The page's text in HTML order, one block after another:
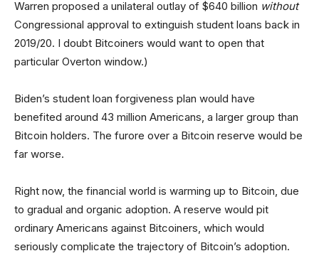
Warren proposed a unilateral outlay of $640 billion without
Congressional approval to extinguish student loans back in
2019/20. I doubt Bitcoiners would want to open that
particular Overton window.)
Biden’s student loan forgiveness plan would have
benefited around 43 million Americans, a larger group than
Bitcoin holders. The furore over a Bitcoin reserve would be
far worse.
Right now, the financial world is warming up to Bitcoin, due
to gradual and organic adoption. A reserve would pit
ordinary Americans against Bitcoiners, which would
seriously complicate the trajectory of Bitcoin’s adoption.